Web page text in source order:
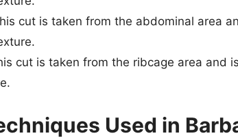
cut is taken from the abdominal area
cut is taken from the ribcage area and
Used in